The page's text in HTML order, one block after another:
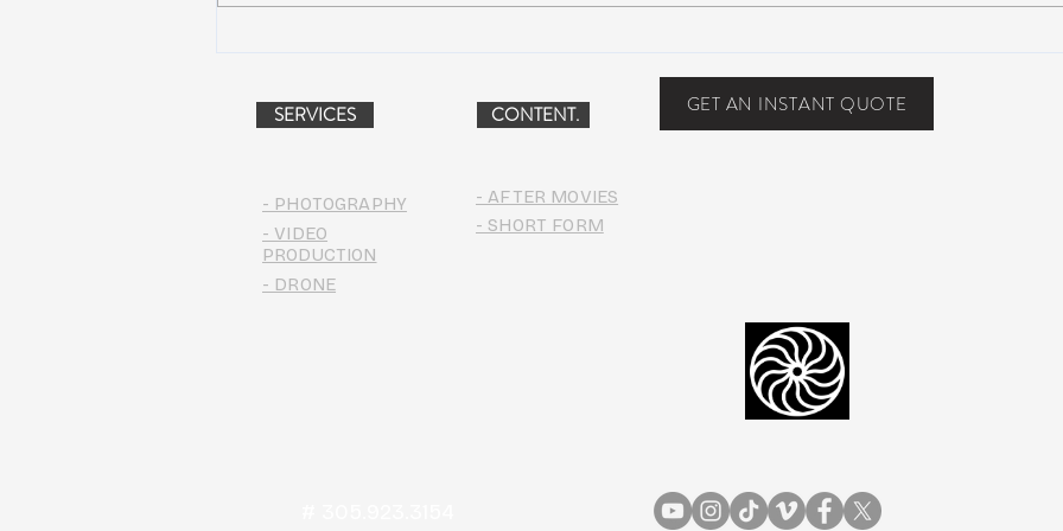
SERVICES
- PHOTOGRAPHY
- VIDEO
PRODUCTION
CONTENT. GET AN INSTANT QUOTE
- AFTER MOVIES
- SHORT FORM
- DRONE